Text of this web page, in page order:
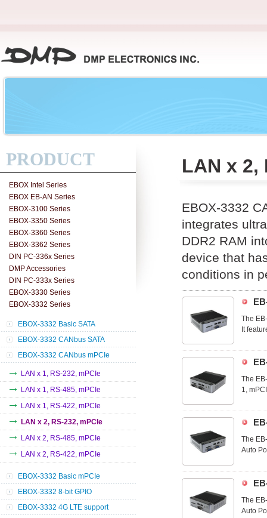
PRODUCT
EBOX Intel Series
EBOX EB-AN Series
EBOX-3100 Series
EBOX-3350 Series
EBOX-3360 Series
EBOX-3362 Series
DIN PC-336x Series
DMP Accessories
DIN PC-333x Series
EBOX-3330 Series
EBOX-3332 Series
EBOX-3332 Basic SATA
EBOX-3332 CANbus SATA
EBOX-3332 CANbus mPCIe
LAN x 1, RS-232, mPCIe
LAN x 1, RS-485, mPCIe
LAN x 1, RS-422, mPCIe
LAN x 2, RS-232, mPCIe
LAN x 2, RS-485, mPCIe
LAN x 2, RS-422, mPCIe
EBOX-3332 Basic mPCIe
EBOX-3332 8-bit GPIO
EBOX-3332 4G LTE support
LAN x 2,
EBOX-3332
integrates
DDR2 RAM
device that
conditions in
The
It
The
1,
utilize
The
Auto
The
Auto